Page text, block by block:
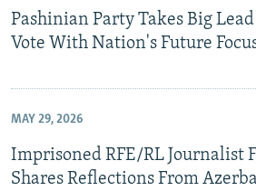
Pashinian Party Takes Big
Vote With Nation's Future
MAY 29, 2026
Imprisoned RFE/RL Journalist
Shares Reflections From